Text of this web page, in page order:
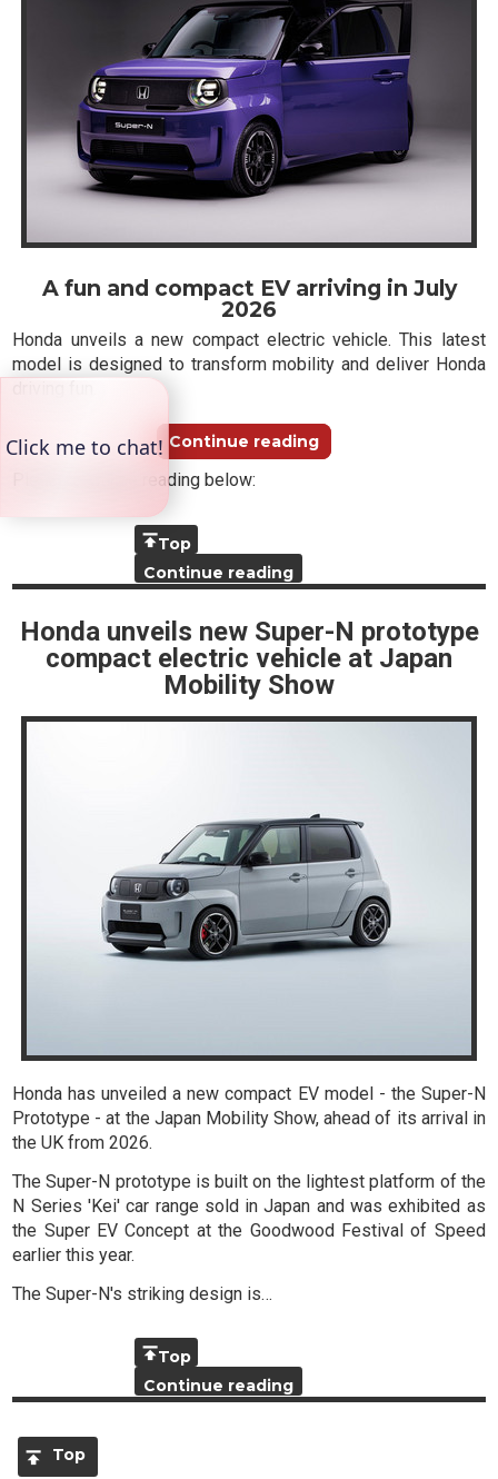
A fun and compact EV arriving in July
2026
Honda unveils a new compact electric vehicle. This latest
model is designed to transform mobility and deliver Honda
Continue reading
Please continue reading below:
Top
Continue reading
Honda unveils new Super-N prototype
compact electric vehicle at Japan
Mobility Show
Honda has unveiled a new compact EV model - the Super-N
Prototype - at the Japan Mobility Show, ahead of its arrival in
the UK from 2026.
The Super-N prototype is built on the lightest platform of the
N Series 'Kei' car range sold in Japan and was exhibited as
the Super EV Concept at the Goodwood Festival of Speed
earlier this year.
The Super-N's striking design is…
Top
Continue reading
Top